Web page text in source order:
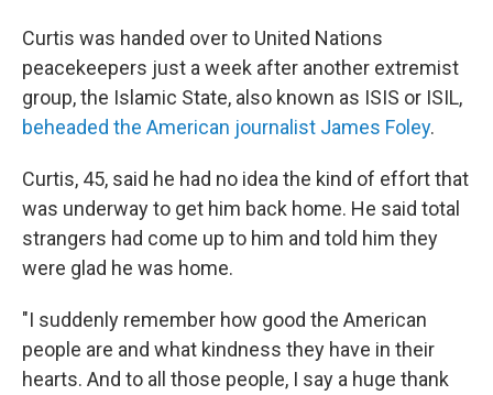
Curtis was handed over to United Nations
peacekeepers just a week after another extremist
group, the Islamic State, also known as ISIS or ISIL,
beheaded the American journalist James Foley.
Curtis, 45, said he had no idea the kind of effort that
was underway to get him back home. He said total
strangers had come up to him and told him they
were glad he was home.
"I suddenly remember how good the American
people are and what kindness they have in their
hearts. And to all those people, I say a huge thank